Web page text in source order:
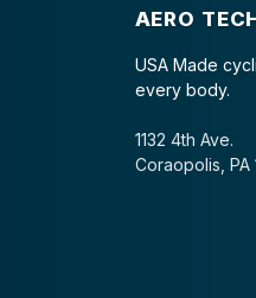
AERO
USA Made
every body.
1132 4th Ave.
Coraopolis, PA